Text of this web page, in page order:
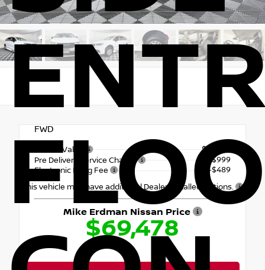
FWD
Market Value
$67,990
Pre Delivery Service Charge
+$999
Electronic Filing Fee
+$489
This vehicle may have additional Dealer Installed Options.
Mike Erdman Nissan Price
$69,478